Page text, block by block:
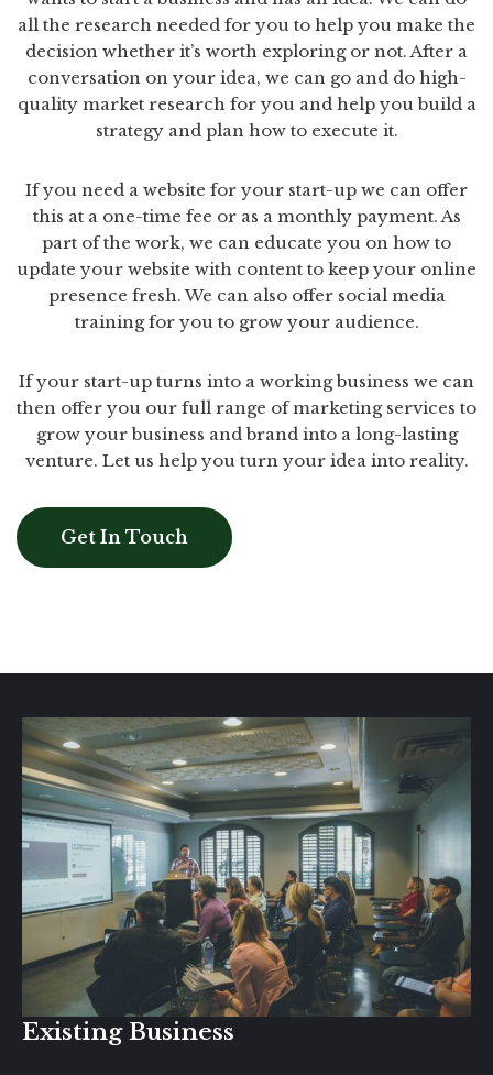
all the research needed for you to help you make the
decision whether it’s worth exploring or not. After a
conversation on your idea, we can go and do high-
quality market research for you and help you build a
strategy and plan how to execute it.
If you need a website for your start-up we can offer
this at a one-time fee or as a monthly payment. As
part of the work, we can educate you on how to
update your website with content to keep your online
presence fresh. We can also offer social media
training for you to grow your audience.
If your start-up turns into a working business we can
then offer you our full range of marketing services to
grow your business and brand into a long-lasting
venture. Let us help you turn your idea into reality.
Get In Touch
Existing Business